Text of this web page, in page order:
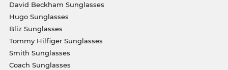
David Beckham Sunglasses
Hugo Sunglasses
Bliz Sunglasses
Tommy Hilfiger Sunglasses
Smith Sunglasses
Coach Sunglasses